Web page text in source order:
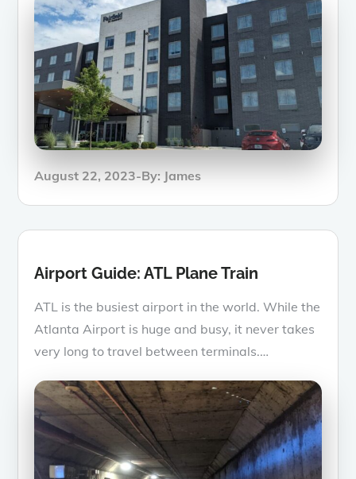
Posted
August 22, 2023 By: James
Airport Guide: ATL Plane Train
ATL is the busiest airport in the world. While the
Atlanta Airport is huge and busy, it never takes
very long to travel between terminals.…